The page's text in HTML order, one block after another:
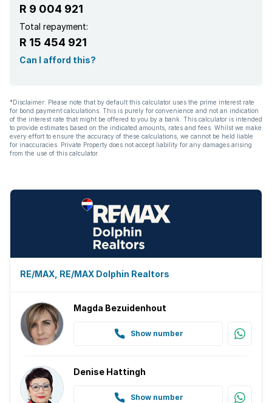
R 9 004 921
Total repayment:
R 15 454 921
Can I afford this?
*Disclaimer: Please note that by default this calculator uses the prime interest rate
for bond payment calculations. This is purely for convenience and not an indication
of the interest rate that might be offered to you by a bank. This calculator is intended
to provide estimates based on the indicated amounts, rates and fees. Whilst we make
every effort to ensure the accuracy of these calculations, we cannot be held liable
for inaccuracies. Private Property does not accept liability for any damages arising
from the use of this calculator.
RE/MAX, RE/MAX Dolphin Realtors
Magda Bezuidenhout
Show number
Denise Hattingh
Show number